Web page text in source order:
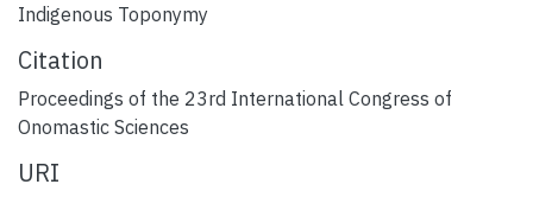
Indigenous Toponymy
Citation
Proceedings of the 23rd International Congress of
Onomastic Sciences
URI